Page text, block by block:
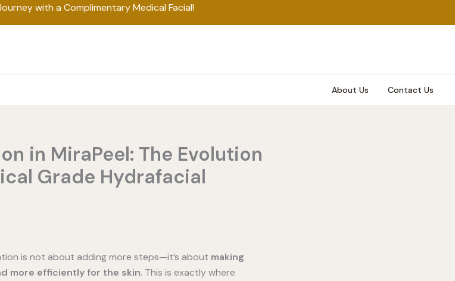
with a Complimentary Medical Facial!
About Us Contact Us
in MiraPeel: The Evolution
Grade Hydrafacial
is not about adding more steps—it’s about making
more efficiently for the skin. This is exactly where